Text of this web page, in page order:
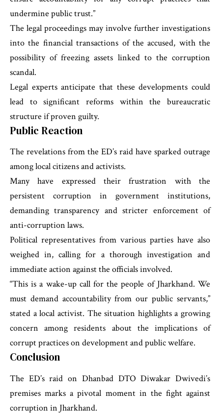
undermine public trust.”
The legal proceedings may involve further investigations
into the financial transactions of the accused, with the
possibility of freezing assets linked to the corruption
scandal.
Legal experts anticipate that these developments could
lead to significant reforms within the bureaucratic
structure if proven guilty.
Public Reaction
The revelations from the ED’s raid have sparked outrage
among local citizens and activists.
Many have expressed their frustration with the
persistent corruption in government institutions,
demanding transparency and stricter enforcement of
anti-corruption laws.
Political representatives from various parties have also
weighed in, calling for a thorough investigation and
immediate action against the officials involved.
“This is a wake-up call for the people of Jharkhand. We
must demand accountability from our public servants,”
stated a local activist. The situation highlights a growing
concern among residents about the implications of
corrupt practices on development and public welfare.
Conclusion
The ED’s raid on Dhanbad DTO Diwakar Dwivedi’s
premises marks a pivotal moment in the fight against
corruption in Jharkhand.